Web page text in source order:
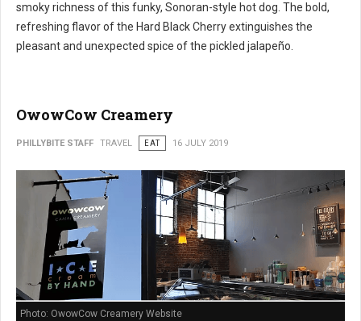
smoky richness of this funky, Sonoran-style hot dog. The bold,
refreshing flavor of the Hard Black Cherry extinguishes the
pleasant and unexpected spice of the pickled jalapeño.
OwowCow Creamery
PHILLYBITE STAFF TRAVEL EAT 16 JULY 2019
Photo: OwowCow Creamery Website